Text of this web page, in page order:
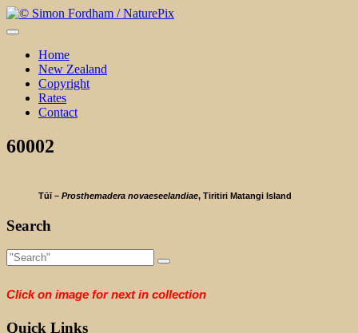
Skip
to
Home
New Zealand
Copyright
Rates
Contact
60002
Tūī – Prosthemadera novaeseelandiae, Tiritiri Matangi Island
Search
Click on image for next in collection
Quick Links